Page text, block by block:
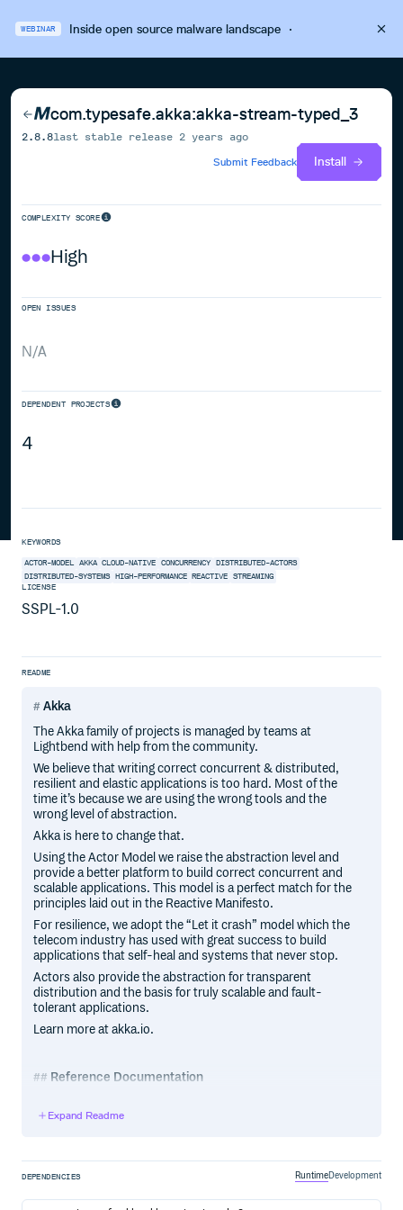
WEBINAR Inside open source malware landscape·
com.typesafe.akka:akka-stream-typed_3
2.8.8last stable release 2 years ago
Submit Feedback
Install
COMPLEXITY SCORE
High
OPEN ISSUES
N/A
DEPENDENT PROJECTS
4
KEYWORDS
ACTOR-MODEL AKKA CLOUD-NATIVE CONCURRENCY DISTRIBUTED-ACTORS
DISTRIBUTED-SYSTEMS HIGH-PERFORMANCE REACTIVE
STREAMING
LICENSE
SSPL-1.0
README
Akka
The Akka family of projects is managed by teams at
Lightbend with help from the community.
We believe that writing correct concurrent & distributed,
resilient and elastic applications is too hard. Most of the
time it’s because we are using the wrong tools and the
wrong level of abstraction.
Akka is here to change that.
Using the Actor Model we raise the abstraction level and
provide a better platform to build correct concurrent and
scalable applications. This model is a perfect match for the
principles laid out in the Reactive Manifesto.
For resilience, we adopt the “Let it crash” model which the
telecom industry has used with great success to build
applications that self-heal and systems that never stop.
Actors also provide the abstraction for transparent
distribution and the basis for truly scalable and fault-
tolerant applications.
Learn more at akka.io.
Reference Documentation
for Scala and Java.
Current versions of all Akka libraries
Akka Dependencies page. Releases of the Akka core
Expand Readme
DEPENDENCIES RuntimeDevelopment